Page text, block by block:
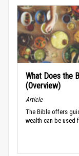
What Does the
(Overview)
Article
The Bible offers
wealth can be used